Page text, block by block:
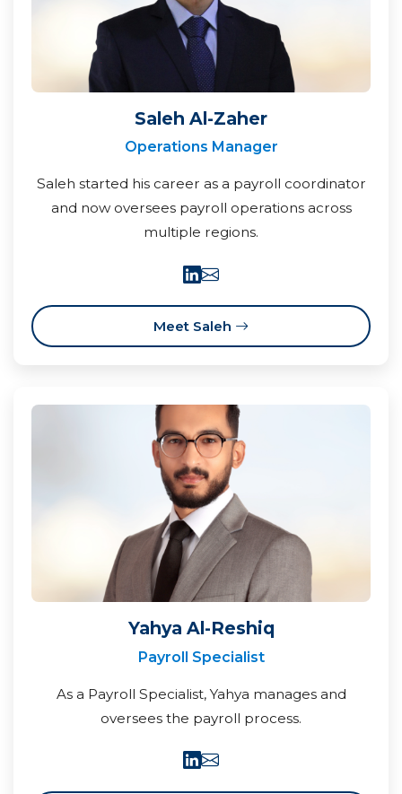
Saleh Al-Zaher
Operations Manager
Saleh started his career as a payroll coordinator
and now oversees payroll operations across
multiple regions.
Meet Saleh
Yahya Al-Reshiq
Payroll Specialist
As a Payroll Specialist, Yahya manages and
oversees the payroll process.